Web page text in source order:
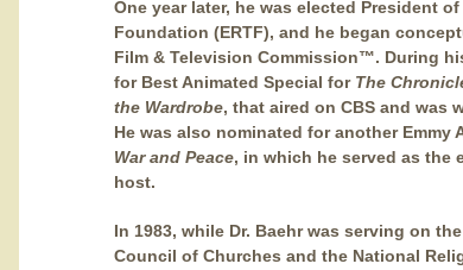
One year later, he was elected President
Foundation (ERTF), and he began
Film & Television Commission™. During
for Best Animated Special for The
the Wardrobe, that aired on CBS and was
He was also nominated for another Emmy
War and Peace, in which he served as the
host.
In 1983, while Dr. Baehr was serving on
Council of Churches and the National